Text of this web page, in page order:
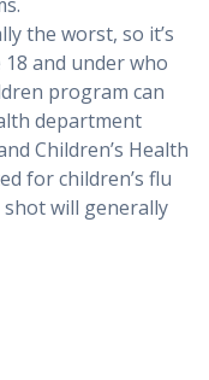
the worst, so it’s
and under who
program can
department
Children’s Health
for children’s flu
will generally